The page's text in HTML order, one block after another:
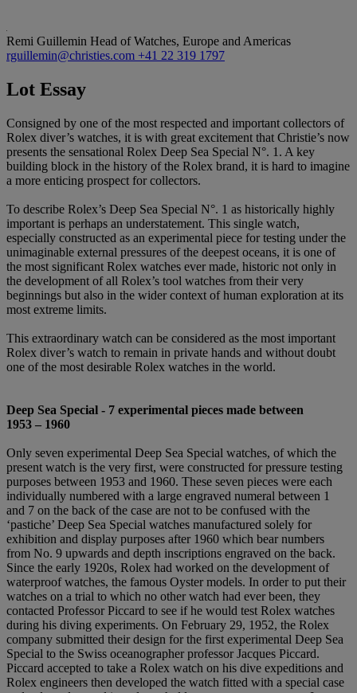
Remi Guillemin Head of Watches, Europe and Americas
rguillemin@christies.com +41 22 319 1797
Lot Essay
Consigned by one of the most respected and important collectors of
Rolex diver’s watches, it is with great excitement that Christie’s now
presents the sensational Rolex Deep Sea Special N°. 1. A key
building block in the history of the Rolex brand, it is hard to imagine
a more enticing prospect for collectors.
To describe Rolex’s Deep Sea Special N°. 1 as historically highly
important is perhaps an understatement. This single watch,
especially constructed as an experimental piece for testing under the
unimaginable external pressures of the deepest oceans, it is one of
the most significant Rolex watches ever made, historic not only in
the development of all Rolex’s tool watches from their very
beginnings but also in the wider context of human exploration at its
most extreme limits.
This extraordinary watch can be considered as the most important
Rolex diver’s watch to remain in private hands and without doubt
one of the most desirable Rolex watches in the world.
Deep Sea Special - 7 experimental pieces made between
1953 – 1960
Only seven experimental Deep Sea Special watches, of which the
present watch is the very first, were constructed for pressure testing
purposes between 1953 and 1960. These seven pieces were each
individually numbered with a large engraved numeral between 1
and 7 on the back of the case are not to be confused with the
‘pastiche’ Deep Sea Special watches manufactured solely for
exhibition and display purposes after 1960 which bear numbers
from No. 9 upwards and depth inscriptions engraved on the back.
Since the early 1920s, Rolex had worked on the development of
waterproof watches, the famous Oyster models. In order to put their
watches on a trial to which no other watch had ever been, they
contacted Professor Piccard to see if he would test Rolex watches
during his diving experiments. On February 29, 1952, the Rolex
company submitted their design for the first experimental Deep Sea
Special to the Swiss oceanographer professor Jacques Piccard.
Piccard accepted to take a Rolex watch on his dive expeditions and
Rolex engineers then developed the watch fitted with a special case